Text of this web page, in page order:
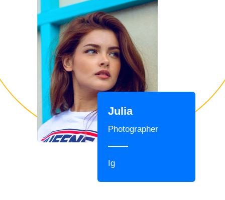
Photographer
Julia
Ig